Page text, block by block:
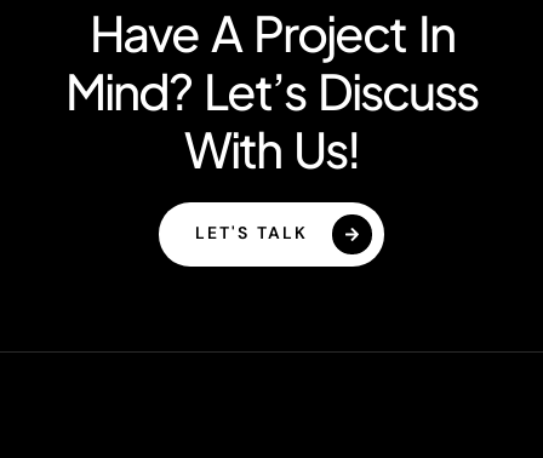
Have A Project In
Mind? Let’s Discuss
With Us!
LET'S TALK